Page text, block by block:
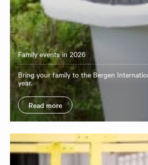
Family events in 2026
Bring your family to the Bergen
year.
Read more